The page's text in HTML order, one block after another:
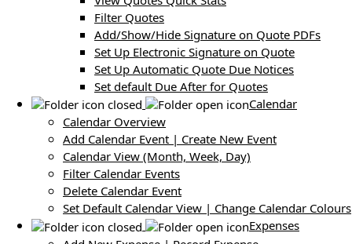
Filter Quotes
Add/Show/Hide Signature on Quote PDFs
Set Up Electronic Signature on Quote
Set Up Automatic Quote Due Notices
Set default Due After for Quotes
Calendar
Calendar Overview
Add Calendar Event | Create New Event
Calendar View (Month, Week, Day)
Filter Calendar Events
Delete Calendar Event
Set Default Calendar View | Change Calendar Colours
Expenses